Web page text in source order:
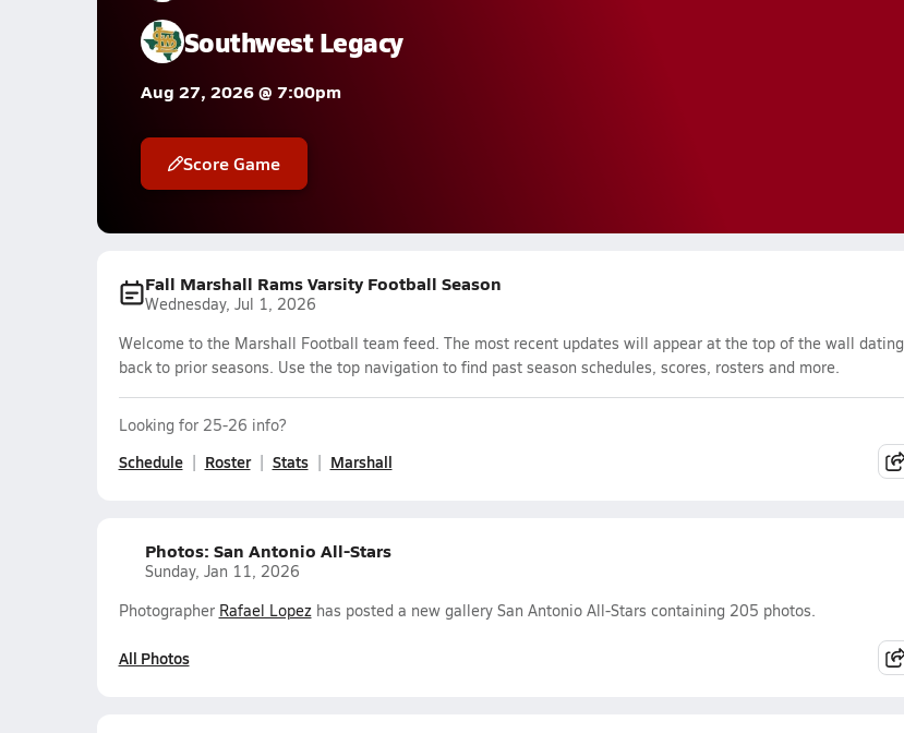
Southwest Legacy
Aug 27, 2026 @ 7:00pm
Score Game
Fall Marshall Rams Varsity Football Season
Wednesday, Jul 1, 2026
Welcome to the Marshall Football team feed. The most recent updates will appear at the top of the wall dating
back to prior seasons. Use the top navigation to find past season schedules, scores, rosters and more.
Looking for 25-26 info?
Schedule Roster Stats Marshall
Photos: San Antonio All-Stars
Sunday, Jan 11, 2026
Photographer Rafael Lopezhas posted a new gallery San Antonio All-Stars containing 205 photos.
All Photos